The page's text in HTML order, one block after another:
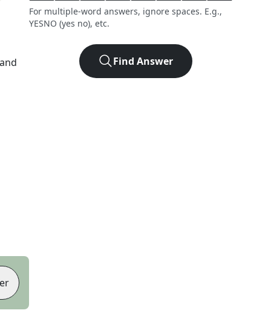
For multiple-word answers, ignore spaces. E.g.,
YESNO (yes no), etc.
Find Answer